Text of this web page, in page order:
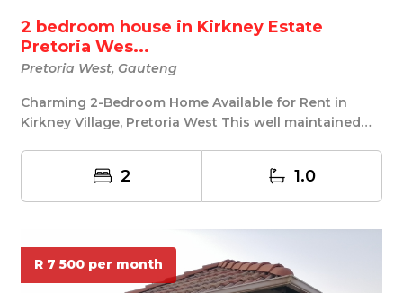
2 bedroom house in Kirkney Estate
Pretoria Wes...
Pretoria West, Gauteng
Charming 2-Bedroom Home Available for Rent in
Kirkney Village, Pretoria West This well maintained
2 1.0
R 7 500 per month